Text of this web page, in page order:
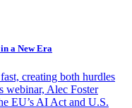
a New Era
creating both hurdles
webinar, Alec Foster
EU’s AI Act and U.S.